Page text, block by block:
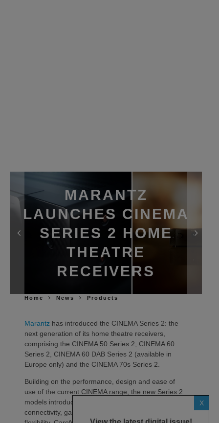
MARANTZ
LAUNCHES CINEMA
SERIES 2 HOME
THEATRE
RECEIVERS
Home News Products
Marantz has introduced the CINEMA Series 2: the
next generation of its home theatre receivers,
comprising the CINEMA 50 Series 2, CINEMA 60
Series 2, CINEMA 60 DAB Series 2 (available in
Europe only) and the CINEMA 70s Series 2.
Building on the performance, design and ease of
use of the current CINEMA range, the new Series 2
models introduce advancements in sound quality,
connectivity, gaming compatibility and installation
X